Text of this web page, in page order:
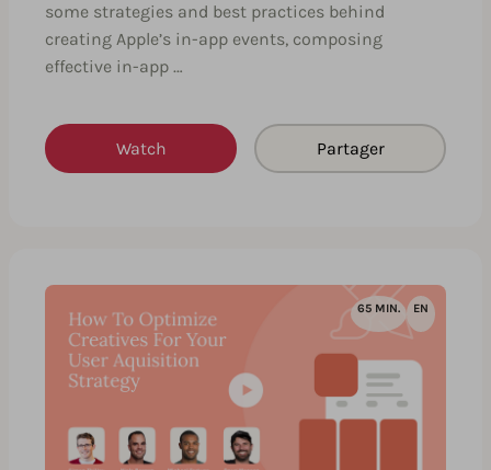
some strategies and best practices behind
creating Apple’s in-app events, composing
effective in-app …
Watch Partager
65 MIN. EN